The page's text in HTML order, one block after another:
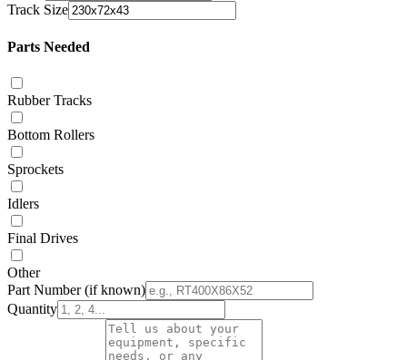
Track Size
Parts Needed
Rubber Tracks
Bottom Rollers
Sprockets
Idlers
Final Drives
Other
Part Number(if known)
Quantity